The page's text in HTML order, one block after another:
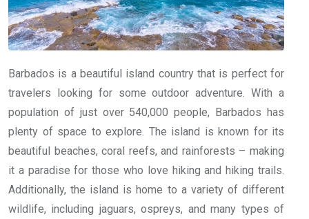
Barbados is a beautiful island country that is perfect for
travelers looking for some outdoor adventure. With a
population of just over 540,000 people, Barbados has
plenty of space to explore. The island is known for its
beautiful beaches, coral reefs, and rainforests – making
it a paradise for those who love hiking and hiking trails.
Additionally, the island is home to a variety of different
wildlife, including jaguars, ospreys, and many types of